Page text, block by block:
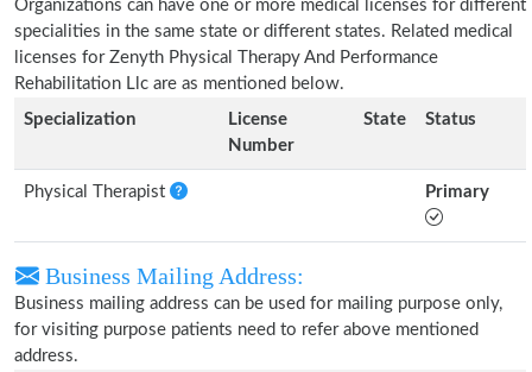
Organizations can have one or more medical licenses for different
specialities in the same state or different states. Related medical
licenses for Zenyth Physical Therapy And Performance
Rehabilitation Llc are as mentioned below.
Specialization
License
Number
State Status
Physical Therapist Primary
Business Mailing Address:
Business mailing address can be used for mailing purpose only,
for visiting purpose patients need to refer above mentioned
address.